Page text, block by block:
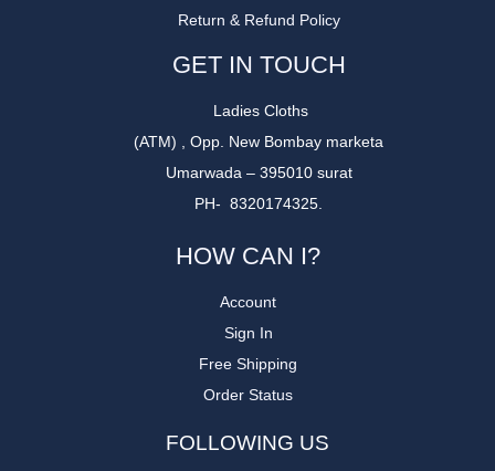
Return & Refund Policy
GET IN TOUCH
Ladies Cloths
(ATM) , Opp. New Bombay marketa
Umarwada – 395010 surat
PH- 8320174325.
HOW CAN I?
Account
Sign In
Free Shipping
Order Status
FOLLOWING US